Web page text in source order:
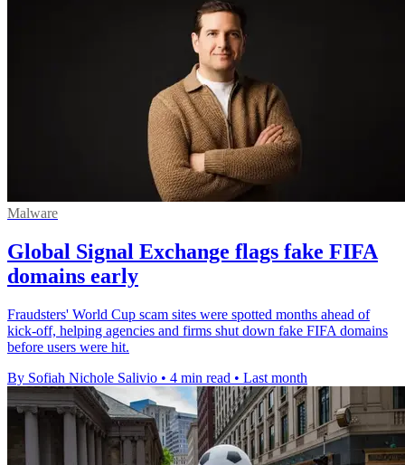
Malware
Global Signal Exchange flags fake FIFA
domains early
Fraudsters' World Cup scam sites were spotted months ahead of
kick-off, helping agencies and firms shut down fake FIFA domains
before users were hit.
By Sofiah Nichole Salivio • 4 min read • Last month